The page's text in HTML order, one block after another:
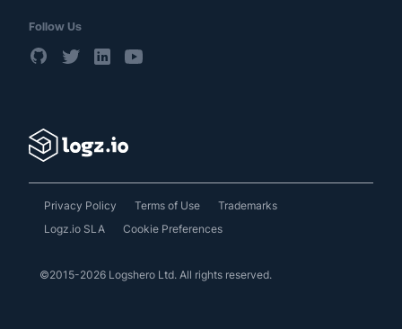
Follow Us
©2015-2026 Logshero Ltd. All rights reserved.
Privacy Policy Terms of Use
Trademarks
Logz.io SLA
Cookie Preferences